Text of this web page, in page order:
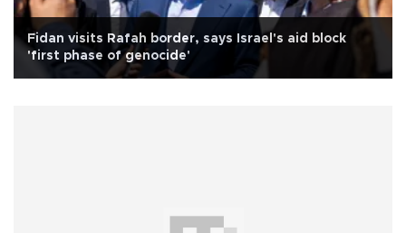
Fidan visits Rafah border, says Israel's aid block
'first phase of genocide'